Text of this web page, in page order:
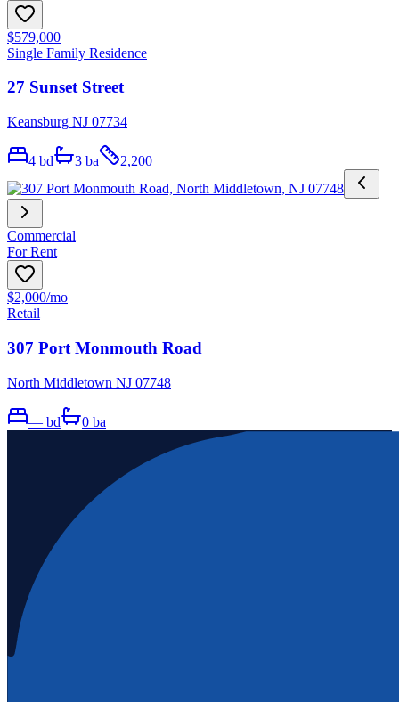
$579,000
Single Family Residence
27 Sunset Street
Keansburg NJ 07734
4 bd 3 ba 2,200
Commercial
For Rent
$2,000/mo
Retail
307 Port Monmouth Road
North Middletown NJ 07748
— bd 0 ba